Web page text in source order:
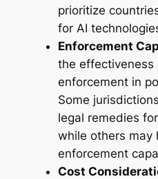
prioritize
for AI
Enforcement
the effectiveness
enforcement in
Some
legal remedies
while others may
enforcement
Cost